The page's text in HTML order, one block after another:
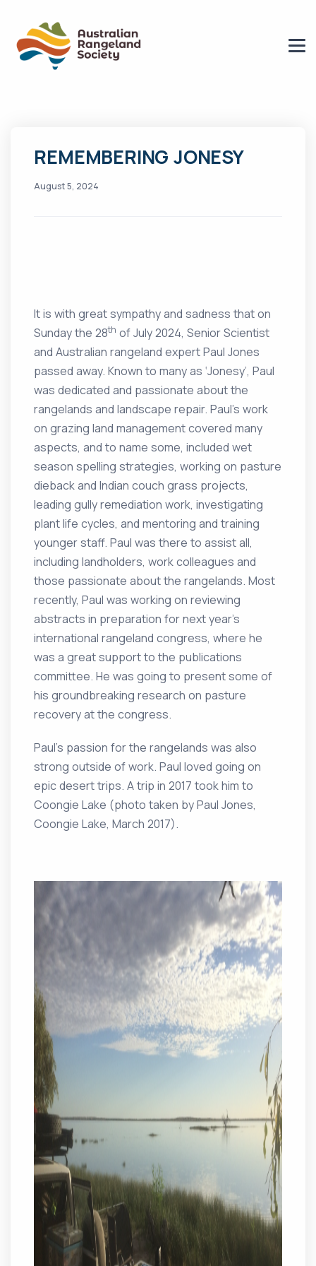
REMEMBERING JONESY
August 5, 2024
It is with great sympathy and sadness that on
Sunday the 28th of July 2024, Senior Scientist
and Australian rangeland expert Paul Jones
passed away. Known to many as ‘Jonesy’, Paul
was dedicated and passionate about the
rangelands and landscape repair. Paul’s work
on grazing land management covered many
aspects, and to name some, included wet
season spelling strategies, working on pasture
dieback and Indian couch grass projects,
leading gully remediation work, investigating
plant life cycles, and mentoring and training
younger staff. Paul was there to assist all,
including landholders, work colleagues and
those passionate about the rangelands. Most
recently, Paul was working on reviewing
abstracts in preparation for next year’s
international rangeland congress, where he
was a great support to the publications
committee. He was going to present some of
his groundbreaking research on pasture
recovery at the congress.
Paul’s passion for the rangelands was also
strong outside of work. Paul loved going on
epic desert trips. A trip in 2017 took him to
Coongie Lake (photo taken by Paul Jones,
Coongie Lake, March 2017).